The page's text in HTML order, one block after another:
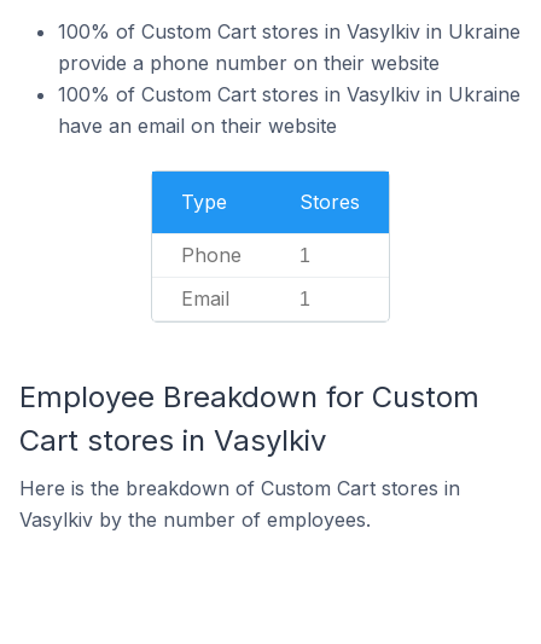
100% of Custom Cart stores in Vasylkiv in Ukraine
provide a phone number on their website
100% of Custom Cart stores in Vasylkiv in Ukraine
have an email on their website
Type Stores
Phone 1
Email 1
Employee Breakdown for Custom
Cart stores in Vasylkiv
Here is the breakdown of Custom Cart stores in
Vasylkiv by the number of employees.